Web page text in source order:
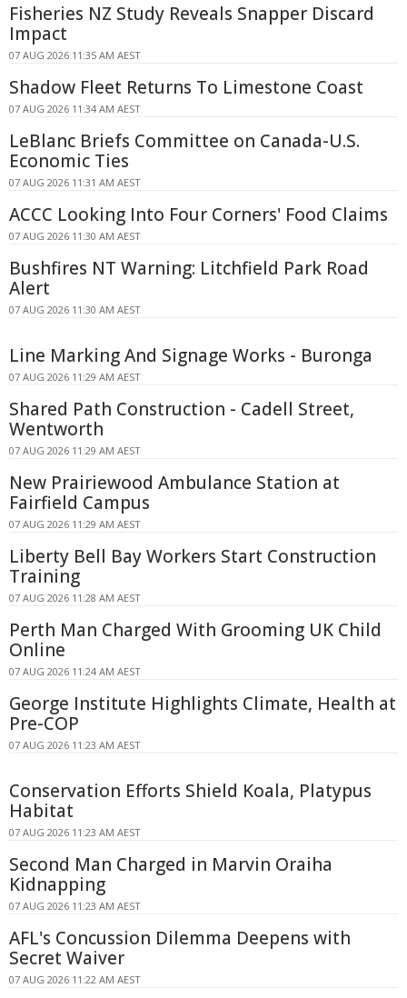
Fisheries NZ Study Reveals Snapper Discard
Impact
07 AUG 2026 11:35 AM AEST
Shadow Fleet Returns To Limestone Coast
07 AUG 2026 11:34 AM AEST
LeBlanc Briefs Committee on Canada-U.S.
Economic Ties
07 AUG 2026 11:31 AM AEST
ACCC Looking Into Four Corners' Food Claims
07 AUG 2026 11:30 AM AEST
Bushfires NT Warning: Litchfield Park Road
Alert
07 AUG 2026 11:30 AM AEST
Line Marking And Signage Works - Buronga
07 AUG 2026 11:29 AM AEST
Shared Path Construction - Cadell Street,
Wentworth
07 AUG 2026 11:29 AM AEST
New Prairiewood Ambulance Station at
Fairfield Campus
07 AUG 2026 11:29 AM AEST
Liberty Bell Bay Workers Start Construction
Training
07 AUG 2026 11:28 AM AEST
Perth Man Charged With Grooming UK Child
Online
07 AUG 2026 11:24 AM AEST
George Institute Highlights Climate, Health at
Pre-COP
07 AUG 2026 11:23 AM AEST
Conservation Efforts Shield Koala, Platypus
Habitat
07 AUG 2026 11:23 AM AEST
Second Man Charged in Marvin Oraiha
Kidnapping
07 AUG 2026 11:23 AM AEST
AFL's Concussion Dilemma Deepens with
Secret Waiver
07 AUG 2026 11:22 AM AEST